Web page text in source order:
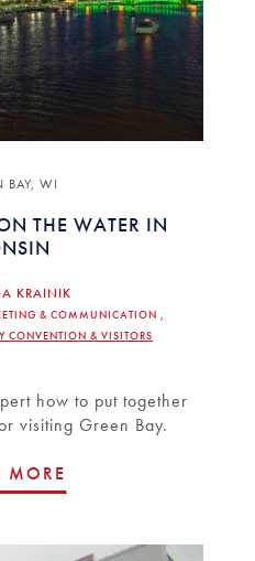
BAY, WI
THE WATER IN
KRAINIK
& COMMUNICATION ,
CONVENTION & VISITORS
how to put together
visiting Green Bay.
MORE